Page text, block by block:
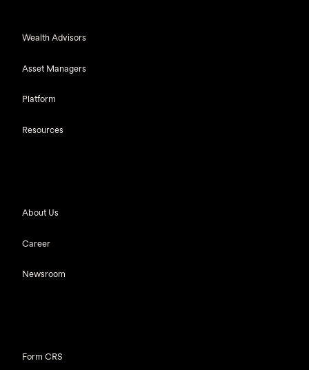
Wealth Advisors
Asset Managers
Platform
Resources
About Us
Career
Newsroom
Form CRS